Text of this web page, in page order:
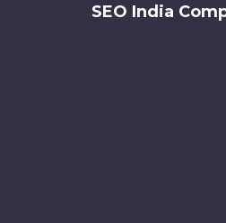
SEO India